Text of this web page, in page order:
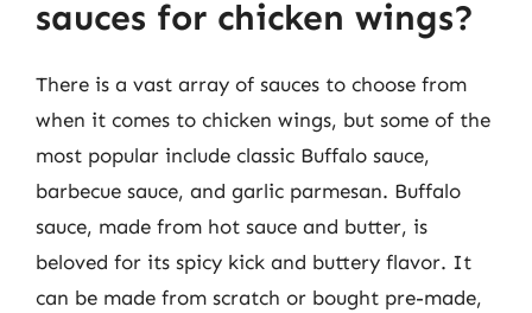
sauces for chicken wings?
There is a vast array of sauces to choose from
when it comes to chicken wings, but some of the
most popular include classic Buffalo sauce,
barbecue sauce, and garlic parmesan. Buffalo
sauce, made from hot sauce and butter, is
beloved for its spicy kick and buttery flavor. It
can be made from scratch or bought pre-made,